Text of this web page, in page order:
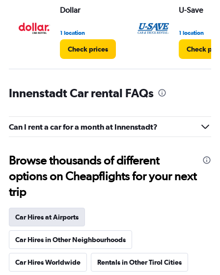
Dollar
1 location
Check prices
U-Save
1 location
Check
Innenstadt Car rental FAQs
Can I rent a car for a month at Innenstadt?
Browse thousands of different
options on Cheapflights for your next
trip
Car Hires at Airports
Car Hires in Other Neighbourhoods
Car Hires Worldwide Rentals in Other Tirol Cities